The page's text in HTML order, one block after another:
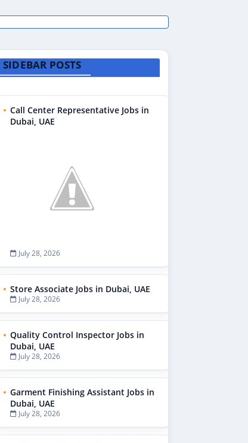
SIDEBAR POSTS
Call Center Representative Jobs in
Dubai, UAE
July 28, 2026
Store Associate Jobs in Dubai, UAE
July 28, 2026
Quality Control Inspector Jobs in
Dubai, UAE
July 28, 2026
Garment Finishing Assistant Jobs in
Dubai, UAE
July 28, 2026